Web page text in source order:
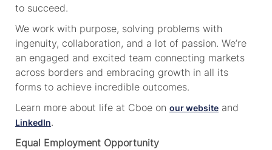
to succeed.
We work with purpose, solving problems with
ingenuity, collaboration, and a lot of passion. We’re
an engaged and excited team connecting markets
across borders and embracing growth in all its
forms to achieve incredible outcomes.
Learn more about life at Cboe on our websiteand
LinkedIn.
Equal Employment Opportunity